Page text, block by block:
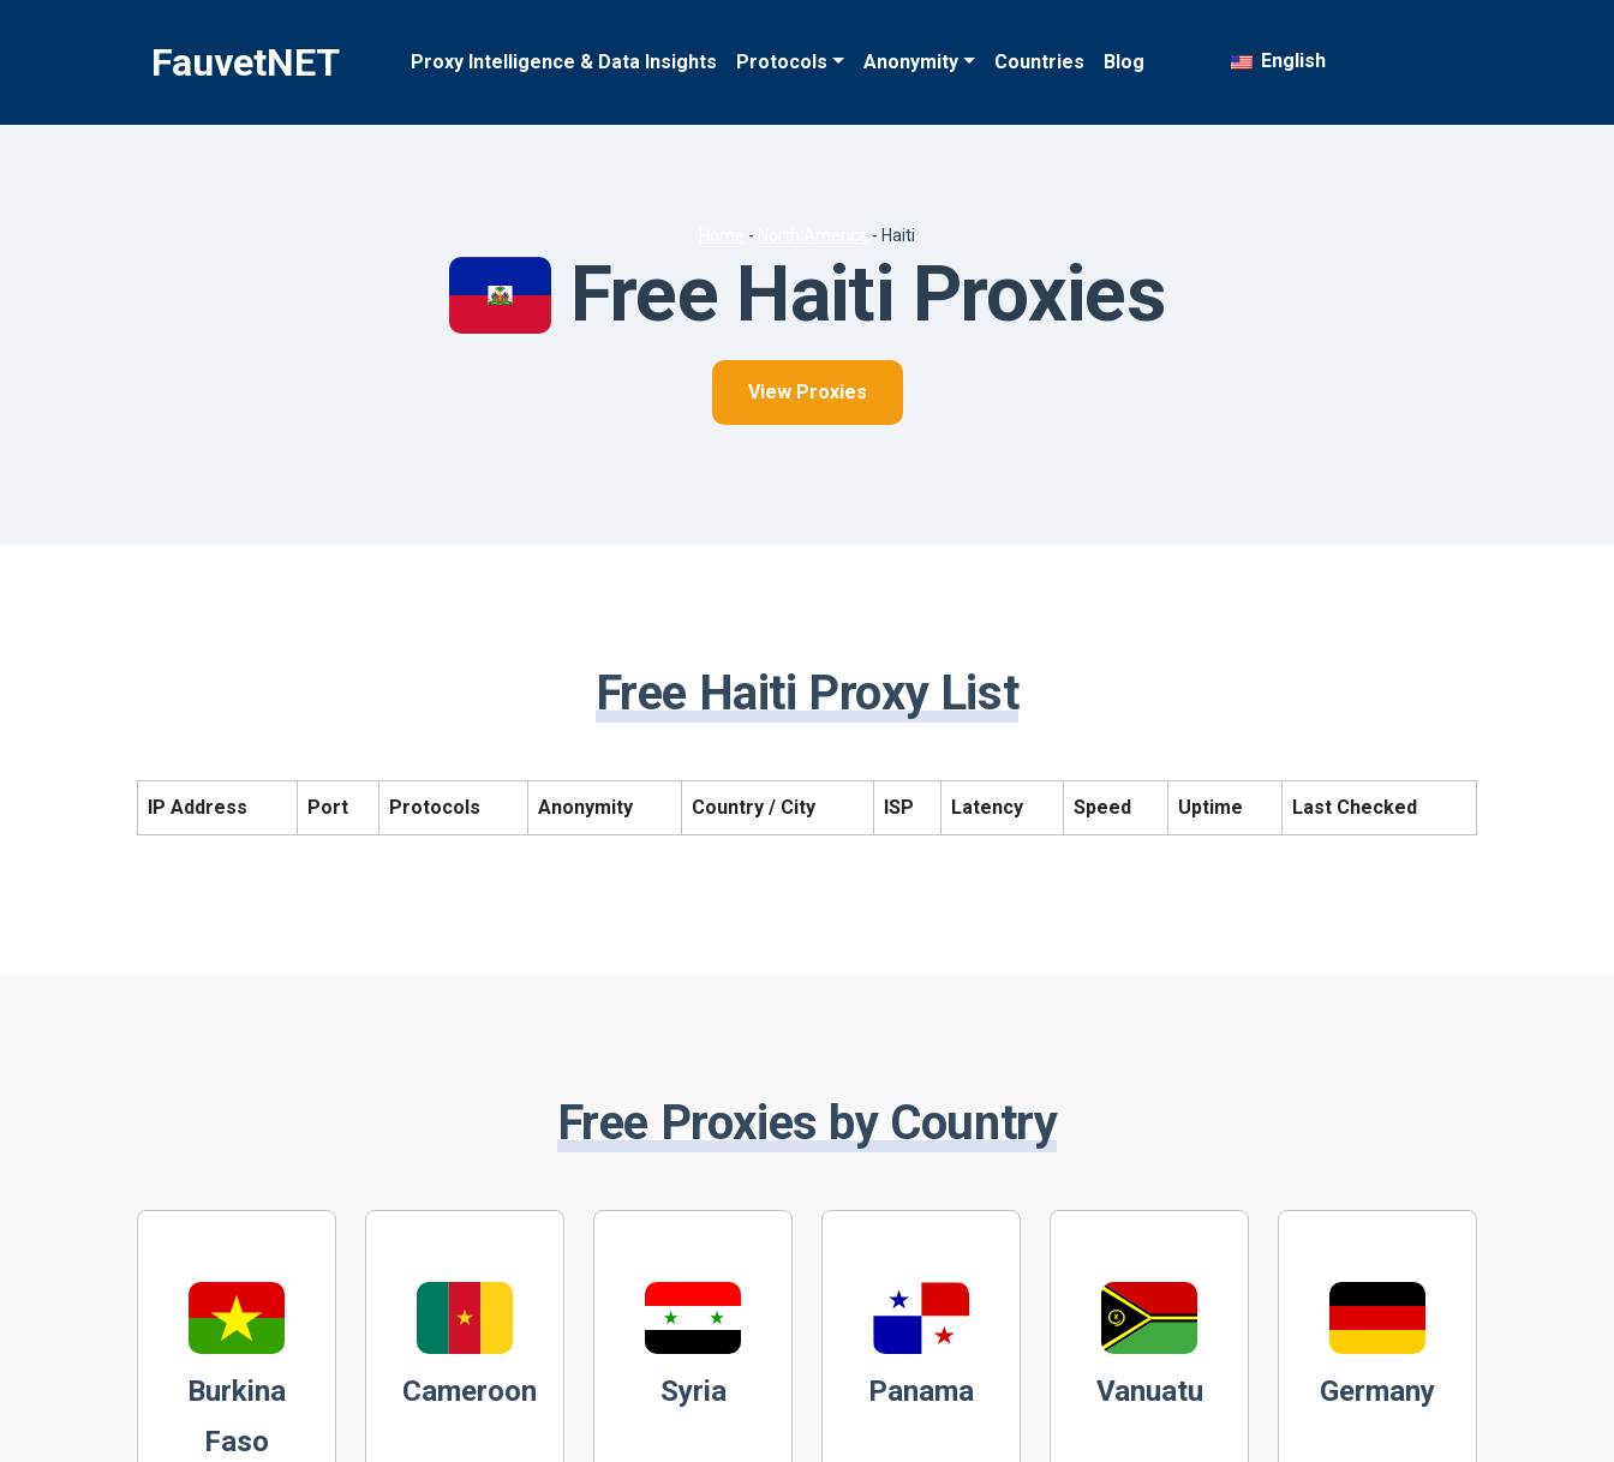
FauvetNET Proxy Intelligence & Data Insights Protocols Anonymity Countries Blog English
- - Haiti
Free Haiti Proxies
View Proxies
Free Haiti Proxy List
IP Address Port Protocols Anonymity Country / City ISP Latency Speed Uptime Last Checked
Free Proxies by Country
Burkina
Faso
Cameroon Syria Panama Vanuatu Germany